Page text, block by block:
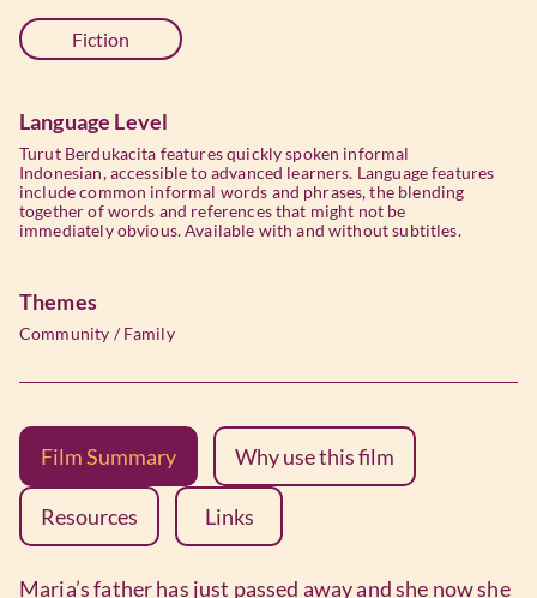
Fiction
Language Level
Turut Berdukacita features quickly spoken informal
Indonesian, accessible to advanced learners. Language features
include common informal words and phrases, the blending
together of words and references that might not be
immediately obvious. Available with and without subtitles.
Themes
Community /Family
Film Summary Why use this film
Resources Links
Maria’s father has just passed away and she now she